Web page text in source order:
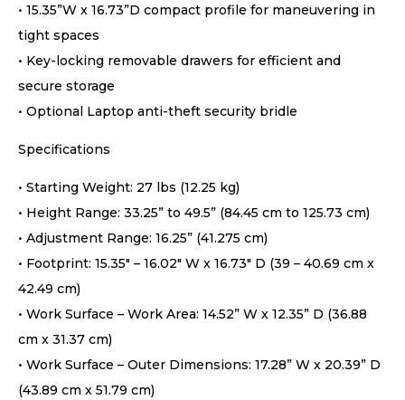
• 15.35”W x 16.73”D compact profile for maneuvering in
tight spaces
• Key-locking removable drawers for efficient and
secure storage
• Optional Laptop anti-theft security bridle
Specifications
• Starting Weight: 27 lbs (12.25 kg)
• Height Range: 33.25” to 49.5” (84.45 cm to 125.73 cm)
• Adjustment Range: 16.25” (41.275 cm)
• Footprint: 15.35″ – 16.02″ W x 16.73″ D (39 – 40.69 cm x
42.49 cm)
• Work Surface – Work Area: 14.52” W x 12.35” D (36.88
cm x 31.37 cm)
• Work Surface – Outer Dimensions: 17.28” W x 20.39” D
(43.89 cm x 51.79 cm)